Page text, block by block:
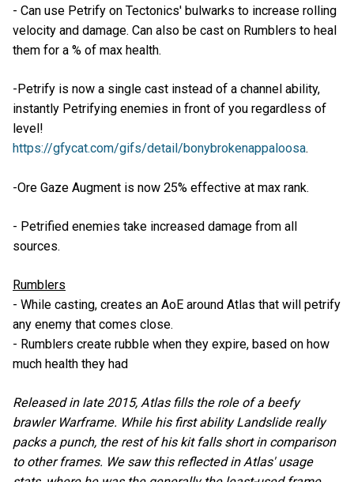
- Can use Petrify on Tectonics' bulwarks to increase rolling
velocity and damage. Can also be cast on Rumblers to heal
them for a % of max health.
-Petrify is now a single cast instead of a channel ability,
instantly Petrifying enemies in front of you regardless of
level!
https://gfycat.com/gifs/detail/bonybrokenappaloosa.
-Ore Gaze Augment is now 25% effective at max rank.
- Petrified enemies take increased damage from all
sources.
Rumblers
- While casting, creates an AoE around Atlas that will petrify
any enemy that comes close.
- Rumblers create rubble when they expire, based on how
much health they had
Released in late 2015, Atlas fills the role of a beefy
brawler Warframe. While his first ability Landslide really
packs a punch, the rest of his kit falls short in comparison
to other frames. We saw this reflected in Atlas' usage